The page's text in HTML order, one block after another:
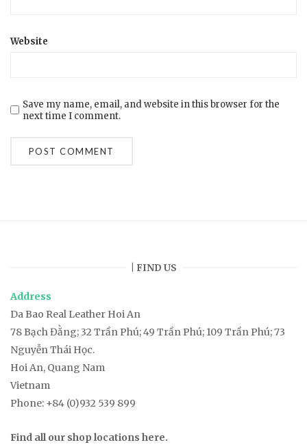
Website
Save my name, email, and website in this browser for the
next time I comment.
| FIND US
Address
Da Bao Real Leather Hoi An
78 Bạch Đằng; 32 Trần Phú; 49 Trần Phú; 109 Trần Phú; 73
Nguyễn Thái Học.
Hoi An, Quang Nam
Vietnam
Phone: +84 (0)932 539 899
Find all our shop locations here.